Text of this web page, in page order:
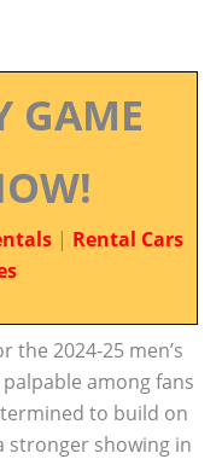
GAME
| Rental Cars
the 2024-25 men’s
among fans
to build on
stronger showing in